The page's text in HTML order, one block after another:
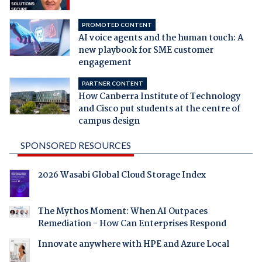
PROMOTED CONTENT
AI voice agents and the human touch: A
new playbook for SME customer
engagement
PARTNER CONTENT
How Canberra Institute of Technology
and Cisco put students at the centre of
campus design
SPONSORED RESOURCES
2026 Wasabi Global Cloud Storage Index
The Mythos Moment: When AI Outpaces
Remediation - How Can Enterprises Respond
Innovate anywhere with HPE and Azure Local